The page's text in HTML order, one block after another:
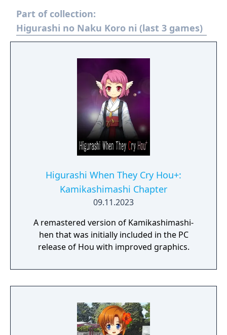
Part of collection:
Higurashi no Naku Koro ni (last 3 games)
Higurashi When They Cry Hou+:
Kamikashimashi Chapter
09.11.2023
A remastered version of Kamikashimashi-
hen that was initially included in the PC
release of Hou with improved graphics.